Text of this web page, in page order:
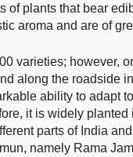
of plants that bear
aroma and are of
varieties; however,
along the roadside
ability to adapt
it is widely
parts of India
namely Rama